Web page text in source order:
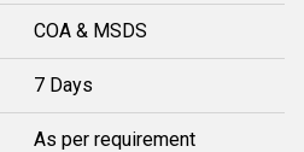
COA & MSDS
7 Days
As per requirement